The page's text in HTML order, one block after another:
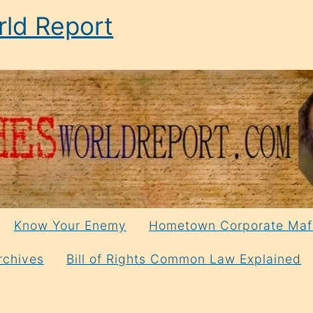
Report
Know Your Enemy Hometown Corporate
Bill of Rights Common Law Explained